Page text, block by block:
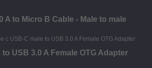
A to Micro B Cable - Male to male
USB 3.0 A Female OTG Adapter